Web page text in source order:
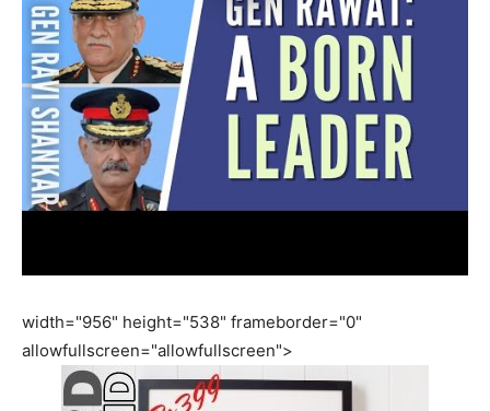
width="956" height="538" frameborder="0"
allowfullscreen="allowfullscreen">